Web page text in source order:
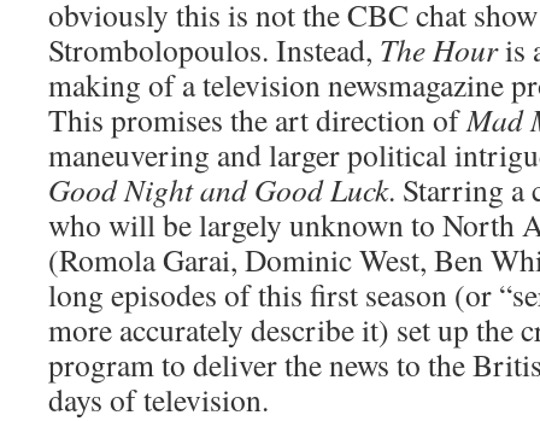
obviously this is not the CBC chat
Strombolopoulos. Instead, The Houris
making of a television newsmagazine
This promises the art direction ofMad
maneuvering and larger political
Good Night and Good Luck. Starring a
who will be largely unknown to North
(Romola Garai, Dominic West, Ben
long episodes of this first season (or
more accurately describe it) set up the
program to deliver the news to the
days of television.